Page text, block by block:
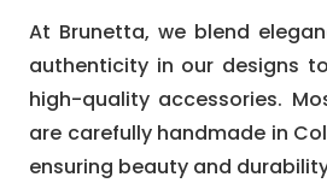
At Brunetta, we blend
authenticity in our designs
high-quality accessories.
are carefully handmade in
ensuring beauty and